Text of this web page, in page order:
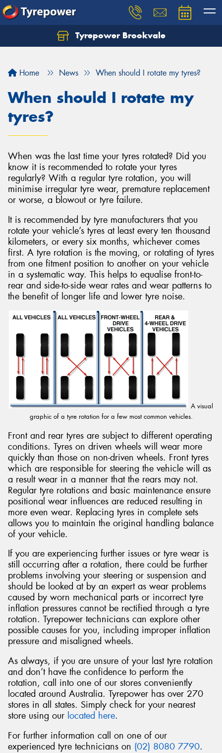
Tyrepower Brookvale
Home News When should I rotate my tyres?
When should I rotate my
tyres?
When was the last time your tyres rotated? Did you
know it is recommended to rotate your tyres
regularly? With a regular tyre rotation, you will
minimise irregular tyre wear, premature replacement
or worse, a blowout or tyre failure.
It is recommended by tyre manufacturers that you
rotate your vehicle’s tyres at least every ten thousand
kilometers, or every six months, whichever comes
first. A tyre rotation is the moving, or rotating of tyres
from one fitment position to another on your vehicle
in a systematic way. This helps to equalise front-to-
rear and side-to-side wear rates and wear patterns to
the benefit of longer life and lower tyre noise.
A visual
graphic of a tyre rotation for a few most common vehicles.
Front and rear tyres are subject to different operating
conditions. Tyres on driven wheels will wear more
quickly than those on non-driven wheels. Front tyres
which are responsible for steering the vehicle will as
a result wear in a manner that the rears may not.
Regular tyre rotations and basic maintenance ensure
positional wear influences are reduced resulting in
more even wear. Replacing tyres in complete sets
allows you to maintain the original handling balance
of your vehicle.
If you are experiencing further issues or tyre wear is
still occurring after a rotation, there could be further
problems involving your steering or suspension and
should be looked at by an expert as wear problems
caused by worn mechanical parts or incorrect tyre
inflation pressures cannot be rectified through a tyre
rotation. Tyrepower technicians can explore other
possible causes for you, including improper inflation
pressure and misaligned wheels.
As always, if you are unsure of your last tyre rotation
and don’t have the confidence to perform the
rotation, call into one of our stores conveniently
located around Australia. Tyrepower has over 270
stores in all states. Simply check for your nearest
store using our located here.
For further information call on one of our
experienced tyre technicians on (02) 8080 7790.
Let us know what you need, and our team will
Your details
Send